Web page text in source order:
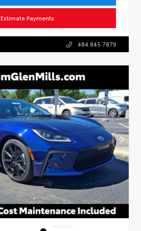
Estimate Payments
484.845.7879
INTERIOR